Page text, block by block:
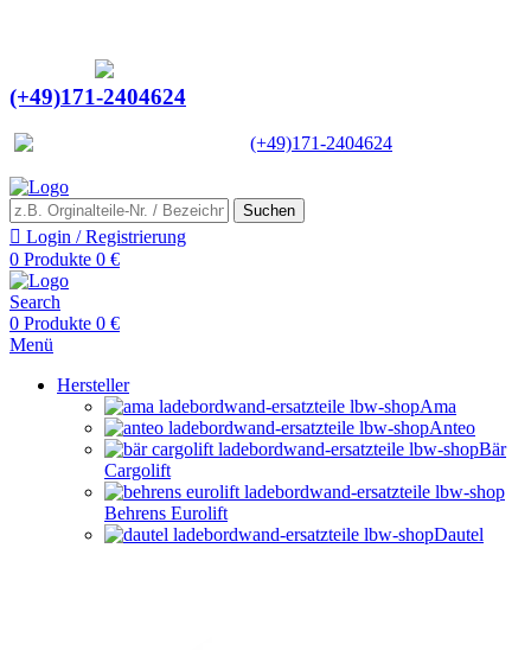
(+49)171-2404624
(+49)171-2404624
Suchen
Login / Registrierung
0 Produkte 0 €
Search
0 Produkte 0 €
Menü
Hersteller
Ama
Anteo
Bär
Cargolift
Behrens Eurolift
Dautel